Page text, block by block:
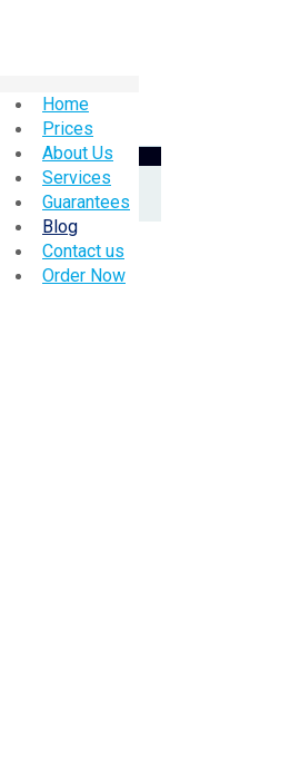
Home
Prices
About Us
Services
Guarantees
Blog
Contact us
Order Now